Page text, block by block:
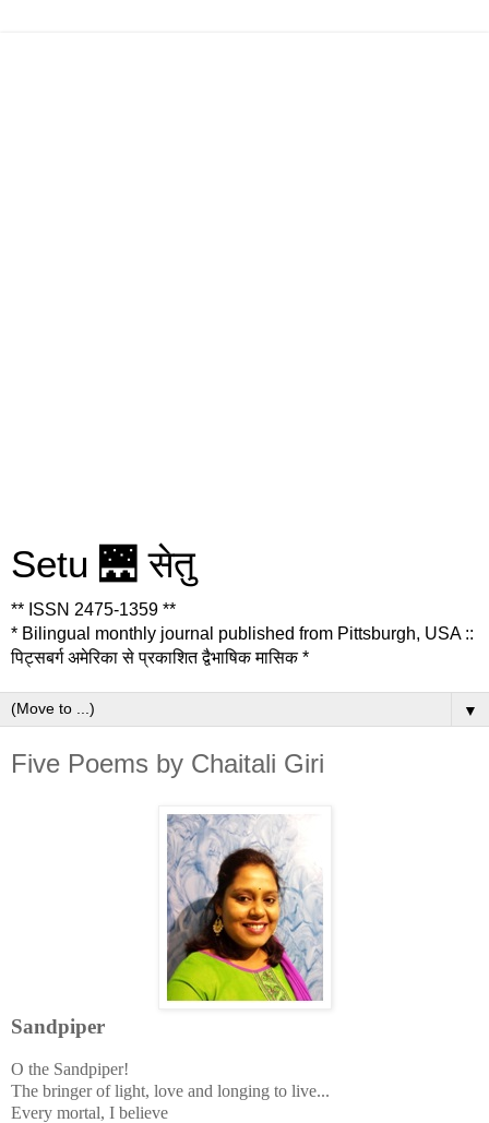
Setu 🌉 सेतु
** ISSN 2475-1359 **
* Bilingual monthly journal published from Pittsburgh, USA ::
पिट्सबर्ग अमेरिका से प्रकाशित द्वैभाषिक मासिक *
▼
Five Poems by Chaitali Giri
Sandpiper
O the Sandpiper!
The bringer of light, love and longing to live...
Every mortal, I believe